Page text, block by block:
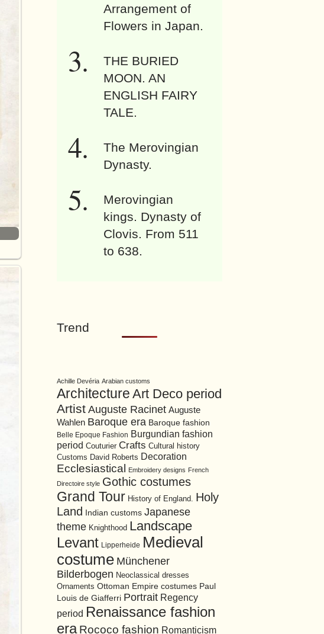
Arrangement of
Flowers in Japan.
THE BURIED
MOON. AN
ENGLISH FAIRY
TALE.
The Merovingian
Dynasty.
Merovingian
kings. Dynasty of
Clovis. From 511
to 638.
Trend
Achille Devéria Arabian customs
Architecture Art Deco period
Artist Auguste Racinet Auguste
Wahlen Baroque era Baroque fashion
Belle Epoque Fashion Burgundian fashion
period Couturier Crafts Cultural history
Customs David Roberts Decoration
Ecclesiastical Embroidery designs French
Directoire style Gothic costumes
Grand Tour History of England. Holy
Land
Indian customs Japanese
theme Knighthood Landscape
Levant Lipperheide Medieval
costume Münchener
Bilderbogen Neoclassical dresses
Ornaments Ottoman Empire costumes Paul
Louis de Giafferri Portrait Regency
period Renaissance fashion
era Rococo fashion Romanticism